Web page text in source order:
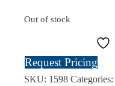
Out of stock
Request Pricing
SKU: 1598 Categories: